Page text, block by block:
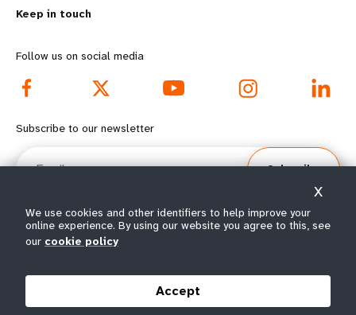
o
r
e
f
o
t
e
d
o
o
e
m
Keep in touch
Follow us on social media
Subscribe to our newsletter
Email
Subscribe
© All rights reserved 2026.
We use cookies and other identifiers to help improve your
online experience. By using our website you agree to this, see
our cookie policy
Accept
X